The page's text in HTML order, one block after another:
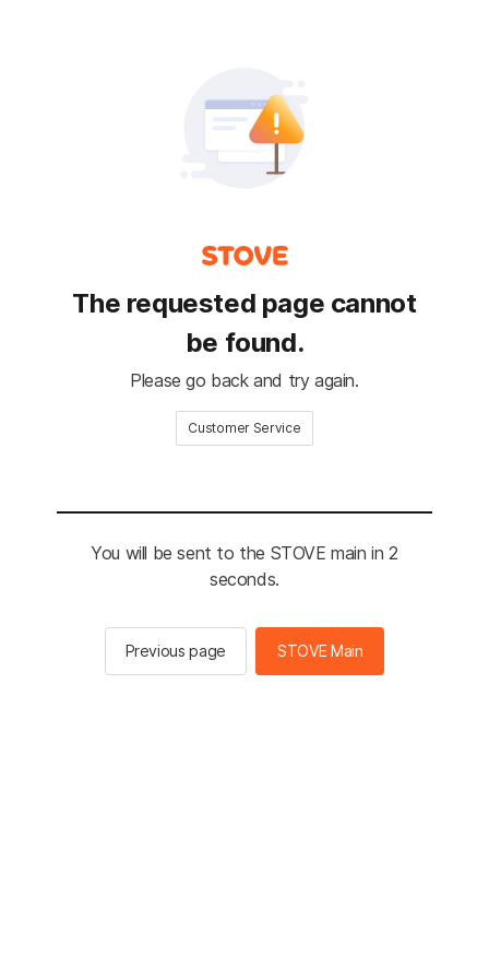
The requested page cannot
be found.
Please go back and try again.
Customer Service
You will be sent to the STOVE main in 2
seconds.
Previous page STOVE Main